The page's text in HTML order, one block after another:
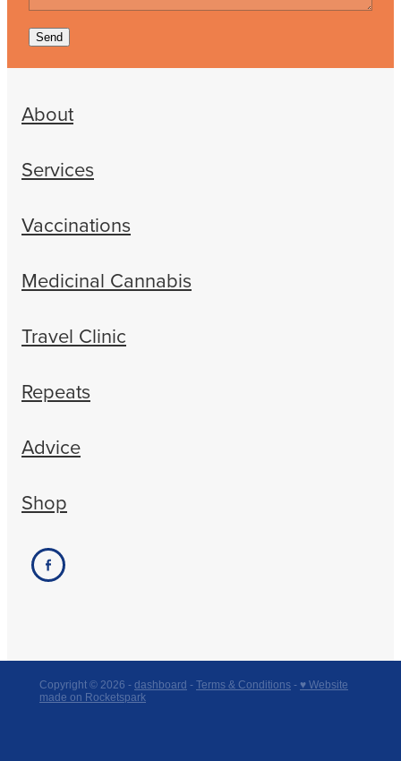
Send
About
Services
Vaccinations
Medicinal Cannabis
Travel Clinic
Repeats
Advice
Shop
Copyright © 2026 - dashboard - Terms & Conditions - ♥ Website
made on Rocketspark